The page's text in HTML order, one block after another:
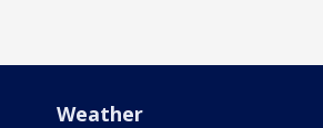
Weather